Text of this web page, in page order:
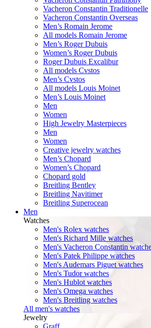
Vacheron Constantin Traditionelle
Vacheron Constantin Overseas
Men’s Romain Jerome
All models Romain Jerome
Men’s Roger Dubuis
Women’s Roger Dubuis
Roger Dubuis Excalibur
All models Cvstos
Men’s Cvstos
All models Louis Moinet
Men’s Louis Moinet
Men
Women
High Jewelry Masterpieces
Men
Women
Creative jewelry watches
Men’s Chopard
Women’s Chopard
Chopard gold
Breitling Bentley
Breitling Navitimer
Breitling Superocean
Men
Watches
Men's Rolex watches
Men's Richard Mille watches
Men's Vacheron Constantin
Men's Patek Philippe watches
Men's Audemars Piguet watches
Men's Tudor watches
Men's Hublot watches
Men's Omega watches
Men's Breitling watches
All men's watches
Jewelry